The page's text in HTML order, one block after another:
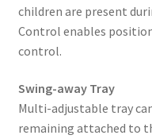
children are present
Control enables
control.
Swing-away Tray
Multi-adjustable tray
remaining attached to